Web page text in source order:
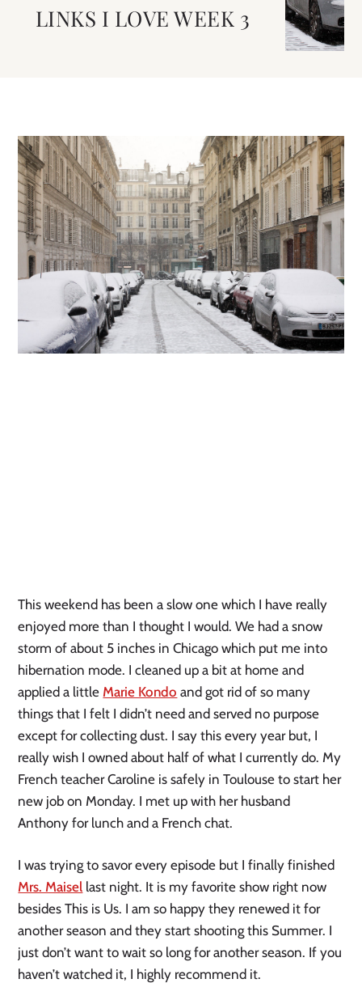
LINKS I LOVE WEEK 3
This weekend has been a slow one which I have really
enjoyed more than I thought I would. We had a snow
storm of about 5 inches in Chicago which put me into
hibernation mode. I cleaned up a bit at home and
applied a little Marie Kondo and got rid of so many
things that I felt I didn’t need and served no purpose
except for collecting dust. I say this every year but, I
really wish I owned about half of what I currently do. My
French teacher Caroline is safely in Toulouse to start her
new job on Monday. I met up with her husband
Anthony for lunch and a French chat.
Mrs. Maisel last night. It is my favorite show right now
besides This is Us. I am so happy they renewed it for
another season and they start shooting this Summer. I
just don’t want to wait so long for another season. If you
haven’t watched it, I highly recommend it.